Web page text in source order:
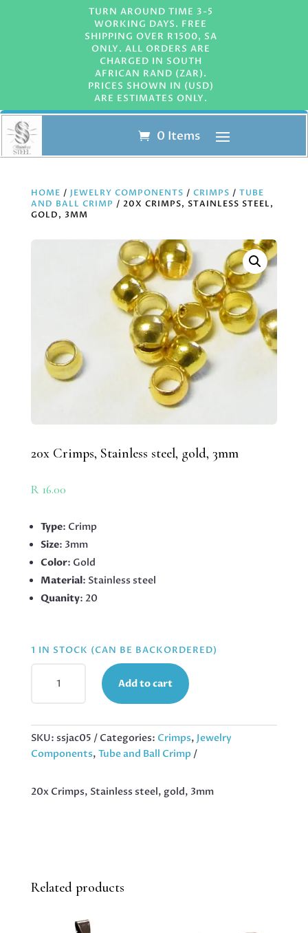
TURN AROUND TIME 3-5
WORKING DAYS. FREE
SHIPPING OVER R1500, SA
ONLY. ALL ORDERS ARE
CHARGED IN SOUTH
AFRICAN RAND (ZAR).
PRICES SHOWN IN (USD)
ARE ESTIMATES ONLY.
0 Items
HOME / JEWELRY COMPONENTS / CRIMPS / TUBE
AND BALL CRIMP / 20X CRIMPS, STAINLESS STEEL,
GOLD, 3MM
20x Crimps, Stainless steel, gold, 3mm
R16.00
Type: Crimp
Size: 3mm
Color: Gold
Material: Stainless steel
Quanity: 20
1 IN STOCK (CAN BE BACKORDERED)
CRIMPS,
GOLD,
3MM
Add to cart
SKU: ssjac05 Categories: Crimps, Jewelry
Components, Tube and Ball Crimp
20x Crimps, Stainless steel, gold, 3mm
Related products